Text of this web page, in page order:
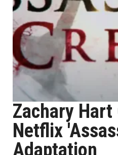
Zachary Hart
Netflix
Adaptation